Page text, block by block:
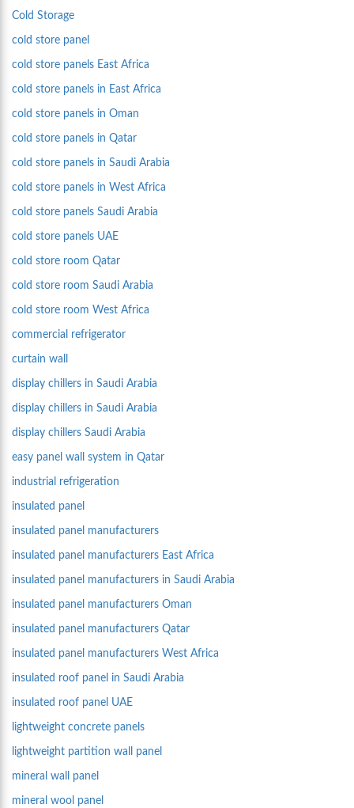
Cold Storage
cold store panel
cold store panels East Africa
cold store panels in East Africa
cold store panels in Oman
cold store panels in Qatar
cold store panels in Saudi Arabia
cold store panels in West Africa
cold store panels Saudi Arabia
cold store panels UAE
cold store room Qatar
cold store room Saudi Arabia
cold store room West Africa
commercial refrigerator
curtain wall
display chillers in Saudi Arabia
display chillers in Saudi Arabia
display chillers Saudi Arabia
easy panel wall system in Qatar
industrial refrigeration
insulated panel
insulated panel manufacturers
insulated panel manufacturers East Africa
insulated panel manufacturers in Saudi Arabia
insulated panel manufacturers Oman
insulated panel manufacturers Qatar
insulated panel manufacturers West Africa
insulated roof panel in Saudi Arabia
insulated roof panel UAE
lightweight concrete panels
lightweight partition wall panel
mineral wall panel
mineral wool panel